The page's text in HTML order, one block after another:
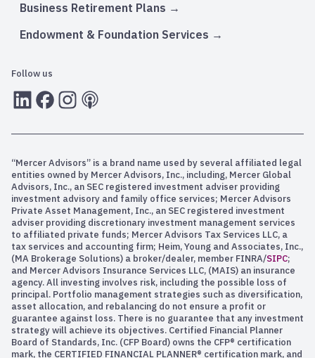
Business Retirement Plans
Endowment & Foundation Services
Follow us
LInkedInFacebook
Instagram
RSS
“Mercer Advisors” is a brand name used by several affiliated legal
entities owned by Mercer Advisors, Inc., including, Mercer Global
Advisors, Inc., an SEC registered investment adviser providing
investment advisory and family office services; Mercer Advisors
Private Asset Management, Inc., an SEC registered investment
adviser providing discretionary investment management services
to affiliated private funds; Mercer Advisors Tax Services LLC, a
tax services and accounting firm; Heim, Young and Associates, Inc.,
(MA Brokerage Solutions) a broker/dealer, member FINRA/SIPC;
and Mercer Advisors Insurance Services LLC, (MAIS) an insurance
agency. All investing involves risk, including the possible loss of
principal. Portfolio management strategies such as diversification,
asset allocation, and rebalancing do not ensure a profit or
guarantee against loss. There is no guarantee that any investment
strategy will achieve its objectives. Certified Financial Planner
Board of Standards, Inc. (CFP Board) owns the CFP® certification
mark, the CERTIFIED FINANCIAL PLANNER® certification mark, and